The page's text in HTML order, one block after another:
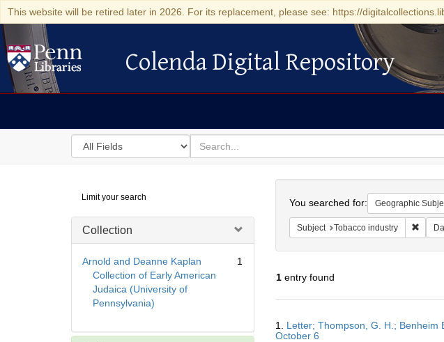
This website will be retired later in 2026. For its replacement, please see: https://
Colenda Digital Repository
Colenda Digital Repository
Search
in
for
search
for
Digital
Repository
Limit your search
Collection
Arnold and Deanne Kaplan
Collection of Early American
Judaica (University of
Pennsylvania)
1
You searched for: Geographic
Subject Tobacco industry
1entry found
Results
1. Letter; Thompson, G. H.; Benheim
October 6